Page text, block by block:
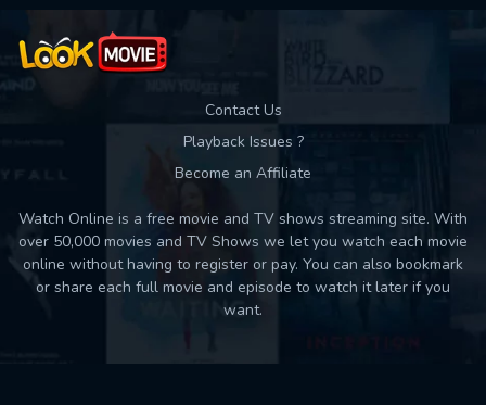
Contact Us
Playback Issues ?
Become an Affiliate
Watch Online is a free movie and TV shows streaming site. With
over 50,000 movies and TV Shows we let you watch each movie
online without having to register or pay. You can also bookmark
or share each full movie and episode to watch it later if you
want.